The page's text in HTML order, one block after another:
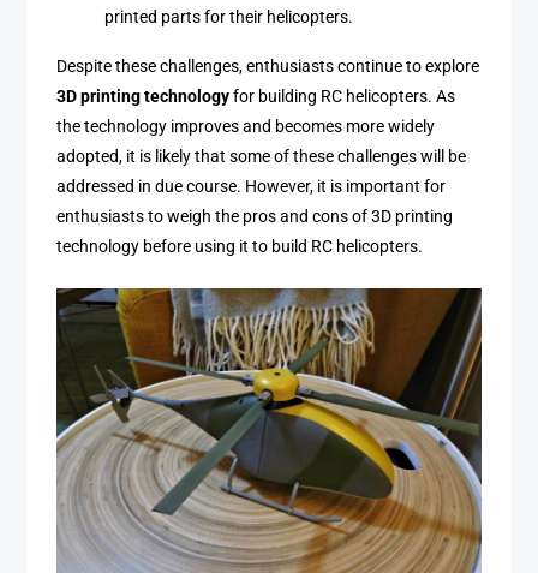
printed parts for their helicopters.
Despite these challenges, enthusiasts continue to explore
3D printing technologyfor building RC helicopters. As
the technology improves and becomes more widely
adopted, it is likely that some of these challenges will be
addressed in due course. However, it is important for
enthusiasts to weigh the pros and cons of 3D printing
technology before using it to build RC helicopters.